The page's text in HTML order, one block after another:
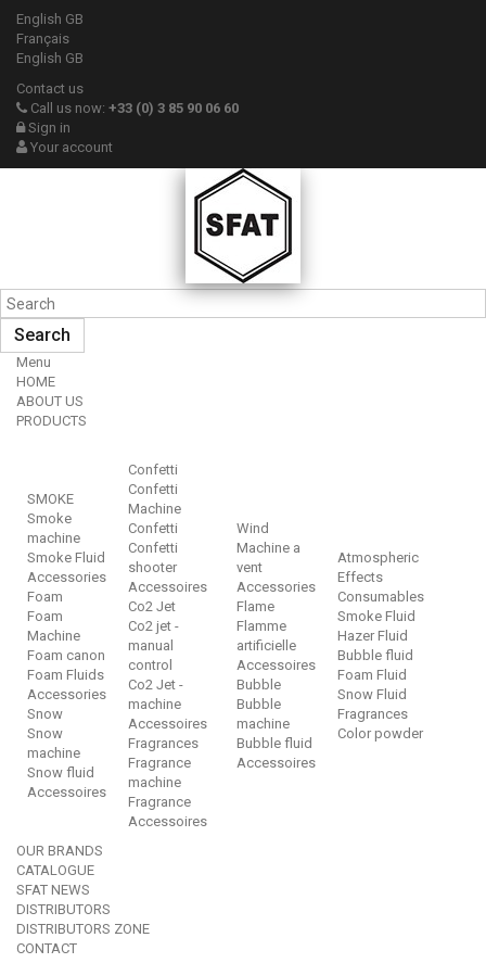
English GB
Français
English GB
Contact us
Call us now: +33 (0) 3 85 90 06 60
Sign in
Your account
Search
Menu
HOME
ABOUT US
PRODUCTS
SMOKE
Smoke
machine
Smoke Fluid
Accessories
Foam
Foam
Machine
Foam canon
Foam Fluids
Accessories
Snow
Snow
machine
Snow fluid
Accessoires
Confetti
Confetti
Machine
Confetti
Confetti
shooter
Accessoires
Co2 Jet
Co2 jet -
manual
control
Co2 Jet -
machine
Accessoires
Fragrances
Fragrance
machine
Fragrance
Accessoires
Wind
Machine a
vent
Accessories
Flame
Flamme
artificielle
Accessoires
Bubble
Bubble
machine
Bubble fluid
Accessoires
Atmospheric
Effects
Consumables
Smoke Fluid
Hazer Fluid
Bubble fluid
Foam Fluid
Snow Fluid
Fragrances
Color powder
OUR BRANDS
CATALOGUE
SFAT NEWS
DISTRIBUTORS
DISTRIBUTORS ZONE
CONTACT